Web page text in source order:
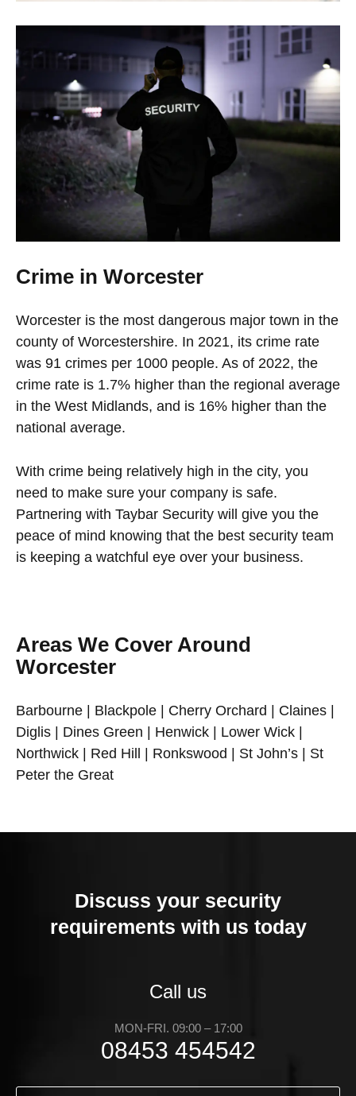
Crime in Worcester
Worcester is the most dangerous major town in the
county of Worcestershire. In 2021, its crime rate
was 91 crimes per 1000 people. As of 2022, the
crime rate is 1.7% higher than the regional average
in the West Midlands, and is 16% higher than the
national average.
With crime being relatively high in the city, you
need to make sure your company is safe.
Partnering with Taybar Security will give you the
peace of mind knowing that the best security team
is keeping a watchful eye over your business.
Areas We Cover Around
Worcester
Barbourne | Blackpole | Cherry Orchard | Claines |
Diglis | Dines Green | Henwick | Lower Wick |
Northwick | Red Hill | Ronkswood | St John’s | St
Peter the Great
Discuss your security
requirements with us today
Call us
MON-FRI. 09:00 – 17:00
08453 454542